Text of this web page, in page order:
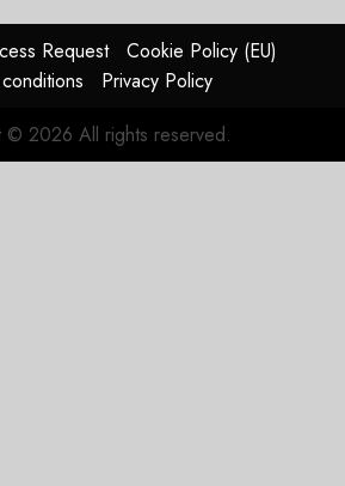
Reason
Matters.
0
Request
Cookie Policy (EU)
Privacy Policy
© 2026 All rights reserved.